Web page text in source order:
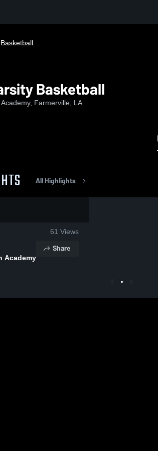
Basketball
Farmerville, LA
All Highlights
61 Views
Academy
Share